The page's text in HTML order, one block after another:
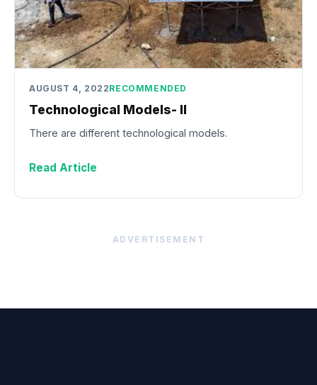
AUGUST 4, 2022RECOMMENDED
Technological Models- II
There are different technological models.
Read Article
ADVERTISEMENT